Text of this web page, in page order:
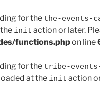
for the the-events-
init action or later.
functions.phpon line
for the tribe-
at the init action